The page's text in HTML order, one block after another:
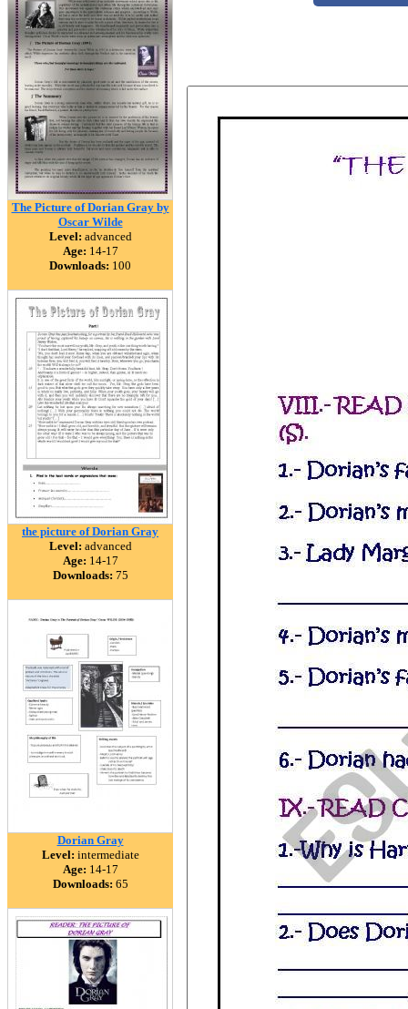
The Picture of Dorian Gray by
Oscar Wilde
Level: advanced
Age: 14-17
Downloads: 100
the picture of Dorian Gray
Level: advanced
Age: 14-17
Downloads: 75
Dorian Gray
Level: intermediate
Age: 14-17
Downloads: 65